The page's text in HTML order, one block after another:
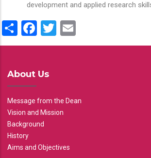
development and applied research
ShareFacebook
Twitter
About Us
Message from the Dean
Vision and Mission
Background
History
Aims and Objectives